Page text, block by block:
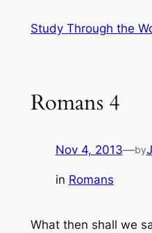
Study Through the
Romans 4
Nov 4, 2013—by
in Romans
What then shall we